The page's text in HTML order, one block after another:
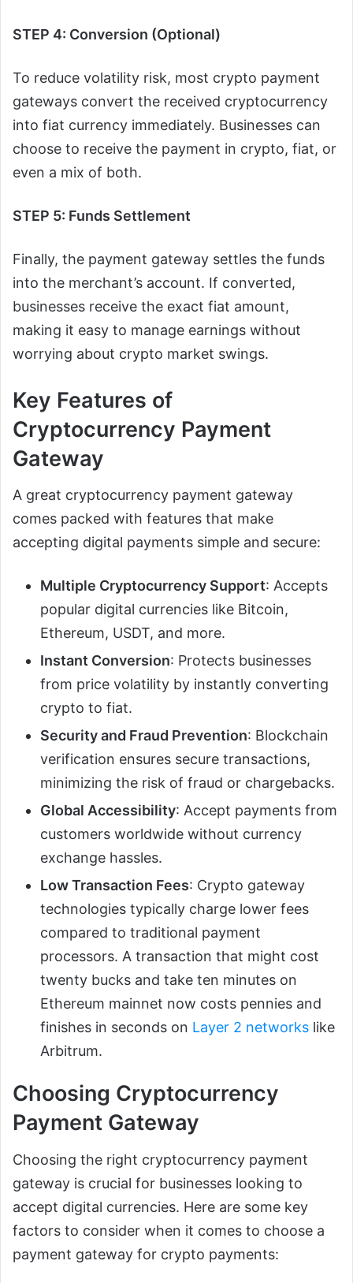
STEP 4: Conversion (Optional)
To reduce volatility risk, most crypto payment
gateways convert the received cryptocurrency
into fiat currency immediately. Businesses can
choose to receive the payment in crypto, fiat, or
even a mix of both.
STEP 5: Funds Settlement
Finally, the payment gateway settles the funds
into the merchant’s account. If converted,
businesses receive the exact fiat amount,
making it easy to manage earnings without
worrying about crypto market swings.
Key Features of
Cryptocurrency Payment
Gateway
A great cryptocurrency payment gateway
comes packed with features that make
accepting digital payments simple and secure:
Multiple Cryptocurrency Support: Accepts
popular digital currencies like Bitcoin,
Ethereum, USDT, and more.
Instant Conversion: Protects businesses
from price volatility by instantly converting
crypto to fiat.
Security and Fraud Prevention: Blockchain
verification ensures secure transactions,
minimizing the risk of fraud or chargebacks.
Global Accessibility: Accept payments from
customers worldwide without currency
exchange hassles.
Low Transaction Fees: Crypto gateway
technologies typically charge lower fees
compared to traditional payment
processors. A transaction that might cost
twenty bucks and take ten minutes on
Ethereum mainnet now costs pennies and
finishes in seconds on Layer 2 networks like
Arbitrum.
Choosing Cryptocurrency
Payment Gateway
Choosing the right cryptocurrency payment
gateway is crucial for businesses looking to
accept digital currencies. Here are some key
factors to consider when it comes to choose a
payment gateway for crypto payments: